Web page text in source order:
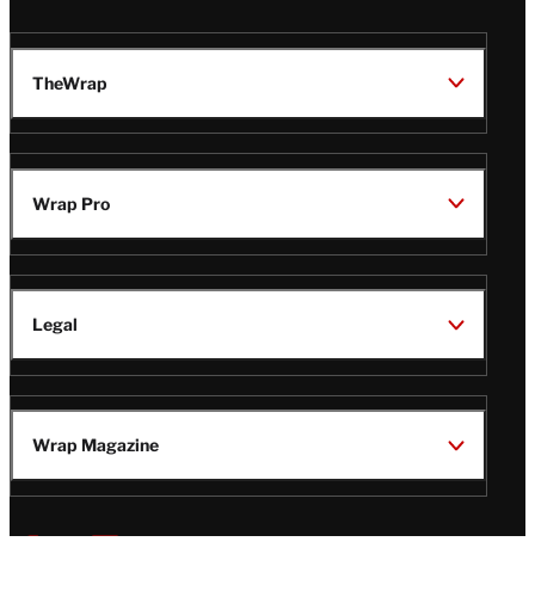
TheWrap
Wrap Pro
Legal
Wrap Magazine